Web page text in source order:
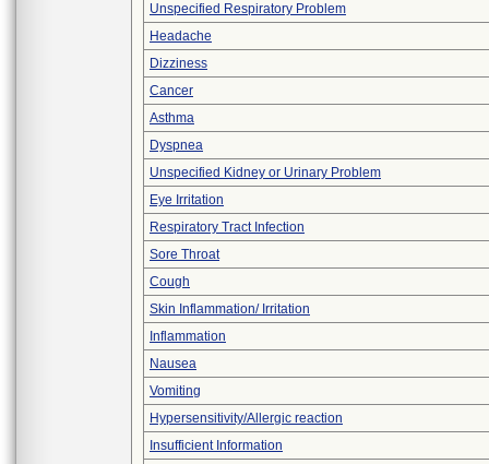
Unspecified Respiratory Problem
Headache
Dizziness
Cancer
Asthma
Dyspnea
Unspecified Kidney or Urinary Problem
Eye Irritation
Respiratory Tract Infection
Sore Throat
Cough
Skin Inflammation/ Irritation
Inflammation
Nausea
Vomiting
Hypersensitivity/Allergic reaction
Insufficient Information